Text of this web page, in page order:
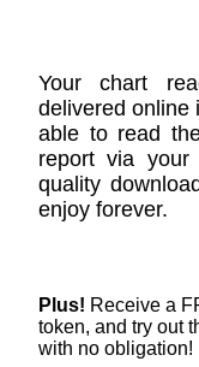
Your chart
delivered online
able to read
report via
quality
enjoy forever.
Plus! Receive a
token, and try out
with no obligation!